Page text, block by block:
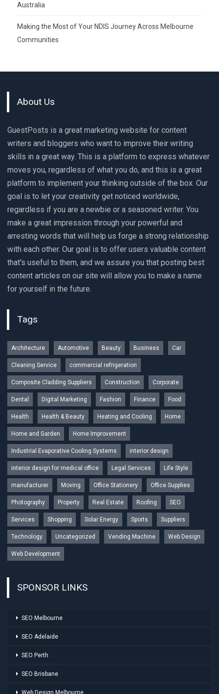
Australia
Making the Most of Your NDIS Journey Across Melbourne
Communities
About Us
GuestPosts is a great marketing website for content
writers and bloggers who want to improve their writing
skills in a great way. This is a platform to express whatever
moves you, regardless of what you do, and this is a great
platform to implement your thinking outside of the box. Our
goal is to let your creativity get noticed worldwide,
regardless if you are a newbie or a seasoned writer. You
make a great impression through your powerful and
arresting words that will help us forge a strong relationship
with each other. Our goal is to offer users valuable content
that's useful to them, and we assure you that posting best
content articles on our site will allow you to make a name
for yourself in the future.
Tags
Architecture Automotive Beauty Business Car
Cleaning Service commercial refrigeration
Composite Cladding Suppliers Construction Corporate
Dental Digital Marketing Fashion Finance Food
Health Health & Beauty Heating and Cooling Home
Home and Garden Home Improvement
Industrial Evaporative Cooling Systems interior design
interior design for medical office Legal Services Life Style
manufacturer Moving Office Stationery Office Supplies
Photography Property Real Estate Roofing SEO
Services Shopping Solar Energy Sports Suppliers
Technology Uncategorized Vending Machine Web Design
Web Development
SPONSOR LINKS
SEO Melbourne
SEO Adelaide
SEO Perth
SEO Brisbane
Web Design Melbourne